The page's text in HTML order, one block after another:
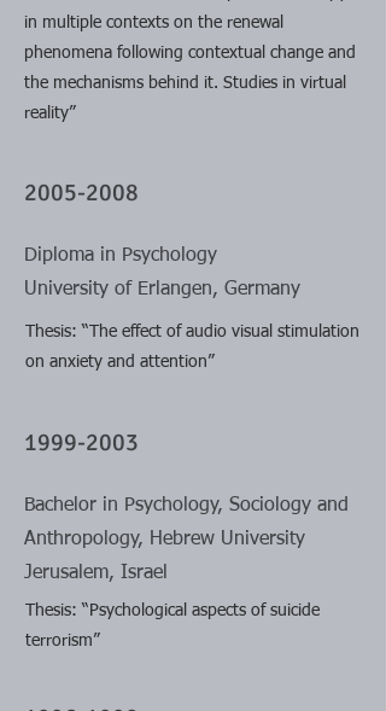
in multiple contexts on the renewal
phenomena following contextual change and
the mechanisms behind it. Studies in virtual
reality”
2005-2008
Diploma in Psychology
University of Erlangen, Germany
Thesis: “The effect of audio visual stimulation
on anxiety and attention”
1999-2003
Bachelor in Psychology, Sociology and
Anthropology, Hebrew University
Jerusalem, Israel
Thesis: “Psychological aspects of suicide
terrorism”